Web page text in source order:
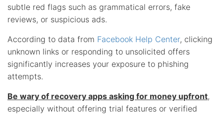
subtle red flags such as grammatical errors, fake
reviews, or suspicious ads.
According to data from Facebook Help Center, clicking
unknown links or responding to unsolicited offers
significantly increases your exposure to phishing
attempts.
Be wary of recovery apps asking for money upfront,
especially without offering trial features or verified